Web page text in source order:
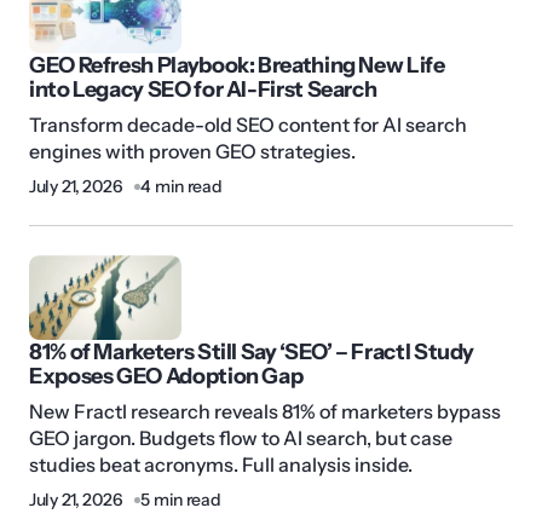
GEO Refresh Playbook: Breathing New Life
into Legacy SEO for AI-First Search
Transform decade-old SEO content for AI search
engines with proven GEO strategies.
July 21, 2026 4 min read
81% of Marketers Still Say ‘SEO’ – Fractl Study
Exposes GEO Adoption Gap
New Fractl research reveals 81% of marketers bypass
GEO jargon. Budgets flow to AI search, but case
studies beat acronyms. Full analysis inside.
July 21, 2026 5 min read